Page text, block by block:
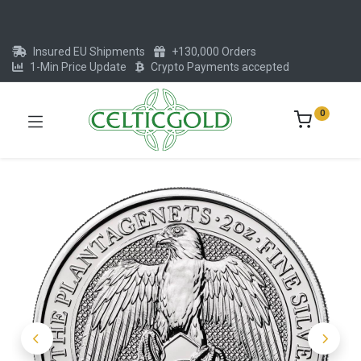
Insured EU Shipments
+130,000 Orders
1-Min Price Update
Crypto Payments accepted
0